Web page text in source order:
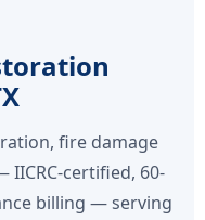
fire damage
certified, 60-
billing — serving